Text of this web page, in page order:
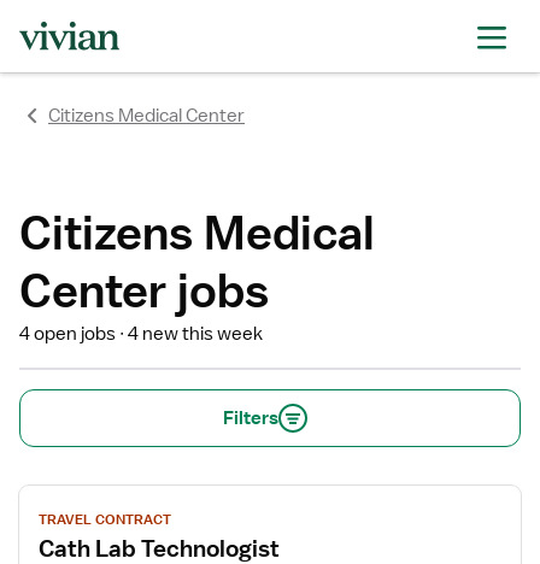
Citizens Medical Center
Citizens Medical
Center jobs
4 open jobs 4 new this week
Filters
View
job
details
TRAVEL CONTRACT
Cath Lab Technologist